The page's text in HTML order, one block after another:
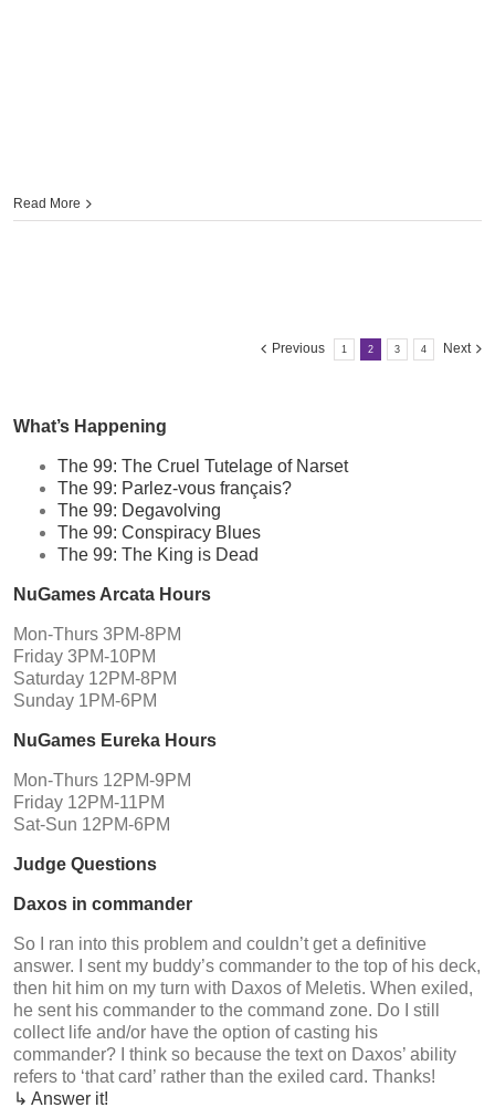
Read More
Previous 1 2 3 4 Next
What’s Happening
The 99: The Cruel Tutelage of Narset
The 99: Parlez-vous français?
The 99: Degavolving
The 99: Conspiracy Blues
The 99: The King is Dead
NuGames Arcata Hours
Mon-Thurs 3PM-8PM
Friday 3PM-10PM
Saturday 12PM-8PM
Sunday 1PM-6PM
NuGames Eureka Hours
Mon-Thurs 12PM-9PM
Friday 12PM-11PM
Sat-Sun 12PM-6PM
Judge Questions
Daxos in commander
So I ran into this problem and couldn’t get a definitive
answer. I sent my buddy’s commander to the top of his deck,
then hit him on my turn with Daxos of Meletis. When exiled,
he sent his commander to the command zone. Do I still
collect life and/or have the option of casting his
commander? I think so because the text on Daxos’ ability
refers to ‘that card’ rather than the exiled card. Thanks!
↳ Answer it!